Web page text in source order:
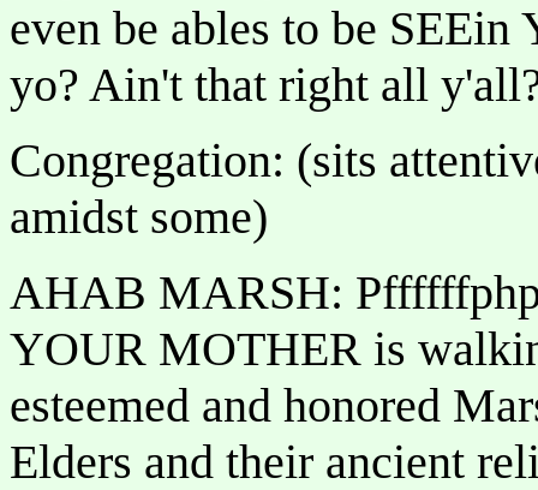
even be ables to be
yo? Ain't that right all
Congregation: (sits
amidst some)
AHAB MARSH:
YOUR MOTHER is
esteemed and honored
Elders and their ancient